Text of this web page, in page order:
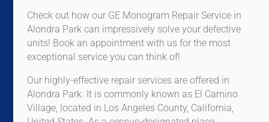
Check out how our GE Monogram Repair Service in
Alondra Park can impressively solve your defective
units! Book an appointment with us for the most
exceptional service you can think of!
Our highly-effective repair services are offered in
Alondra Park. It is commonly known as El Camino
Village, located in Los Angeles County, California,